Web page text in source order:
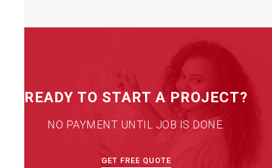
READY TO START A PROJECT?
NO PAYMENT UNTIL JOB IS DONE.
GET FREE QUOTE